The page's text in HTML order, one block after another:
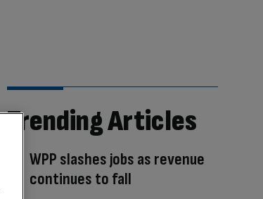
Trending Articles
WPP slashes jobs as revenue
continues to fall